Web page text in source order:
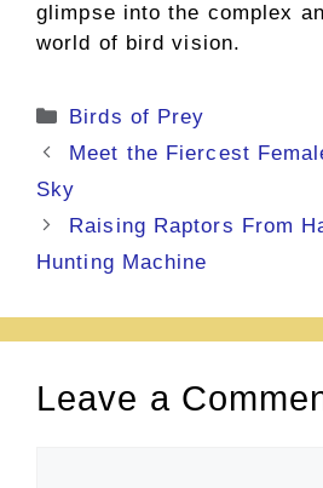
glimpse into the complex
world of bird vision.
Categories
Birds of Prey
Meet the Fiercest
Sky
Raising Raptors From
Hunting Machine
Leave a